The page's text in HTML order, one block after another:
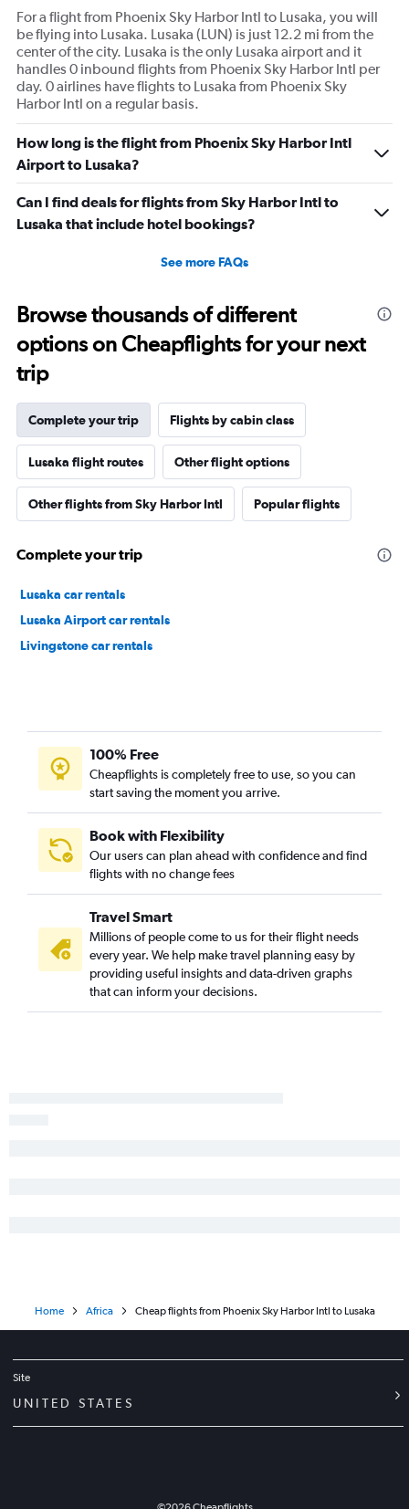
For a flight from Phoenix Sky Harbor Intl to Lusaka, you will
be flying into Lusaka. Lusaka (LUN) is just 12.2 mi from the
center of the city. Lusaka is the only Lusaka airport and it
handles 0 inbound flights from Phoenix Sky Harbor Intl per
day. 0 airlines have flights to Lusaka from Phoenix Sky
Harbor Intl on a regular basis.
How long is the flight from Phoenix Sky Harbor Intl
Airport to Lusaka?
Can I find deals for flights from Sky Harbor Intl to
Lusaka that include hotel bookings?
See more FAQs
Browse thousands of different
options on Cheapflights for your next
trip
Complete your trip Flights by cabin class
Lusaka flight routes Other flight options
Other flights from Sky Harbor Intl Popular flights
Complete your trip
Lusaka car rentals
Lusaka Airport car rentals
Livingstone car rentals
100% Free
Cheapflights is completely free to use, so you can
start saving the moment you arrive.
Book with Flexibility
Our users can plan ahead with confidence and find
flights with no change fees
Travel Smart
Millions of people come to us for their flight needs
every year. We help make travel planning easy by
providing useful insights and data-driven graphs
that can inform your decisions.
Home Africa Cheap flights from Phoenix Sky Harbor Intl to Lusaka
Site
UNITED STATES